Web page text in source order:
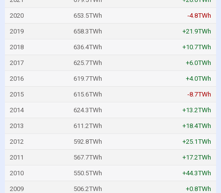
2020 653.5TWh -4.8TWh
2019 658.3TWh +21.9TWh
2018 636.4TWh +10.7TWh
2017 625.7TWh +6.0TWh
2016 619.7TWh +4.0TWh
2015 615.6TWh -8.7TWh
2014 624.3TWh +13.2TWh
2013 611.2TWh +18.4TWh
2012 592.8TWh +25.1TWh
2011 567.7TWh +17.2TWh
2010 550.5TWh +44.3TWh
2009 506.2TWh +0.8TWh